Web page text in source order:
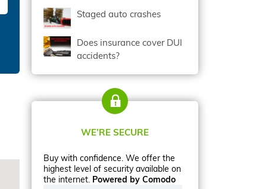
Staged auto crashes
Does insurance cover DUI
accidents?
WE’RE SECURE
Buy with confidence. We offer the
highest level of security available on
the internet. Powered by Comodo